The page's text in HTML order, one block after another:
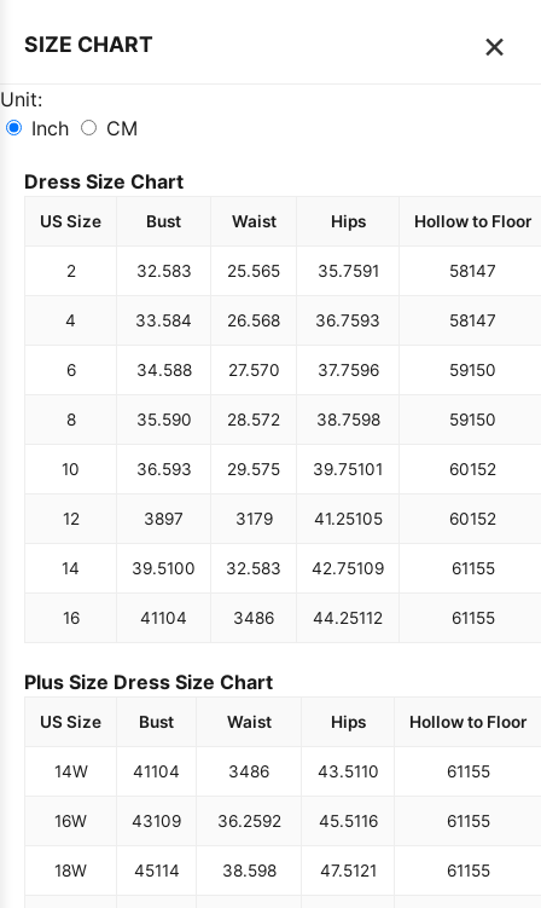
SIZE CHART ×
Unit:
Inch
CM
Dress Size Chart
US Size Bust Waist Hips Hollow to Floor
2 32.583 25.565 35.7591 58147
4 33.584 26.568 36.7593 58147
6 34.588 27.570 37.7596 59150
8 35.590 28.572 38.7598 59150
10 36.593 29.575 39.75101 60152
12 3897 3179 41.25105 60152
14 39.5100 32.583 42.75109 61155
16 41104 3486 44.25112 61155
Plus Size Dress Size Chart
US Size Bust Waist Hips Hollow to Floor
14W 41104 3486 43.5110 61155
16W 43109 36.2592 45.5116 61155
18W 45114 38.598 47.5121 61155